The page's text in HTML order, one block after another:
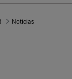
Noticias